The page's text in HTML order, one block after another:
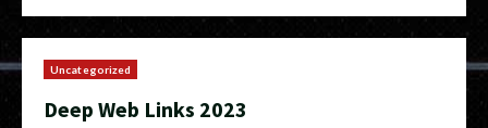
Uncategorized
Deep Web Links 2023